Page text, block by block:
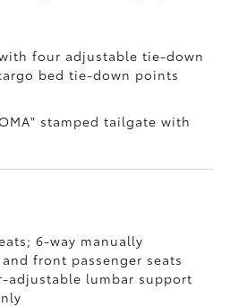
four adjustable tie-down
bed tie-down points
stamped tailgate with
6-way manually
front passenger seats
adjustable lumbar support